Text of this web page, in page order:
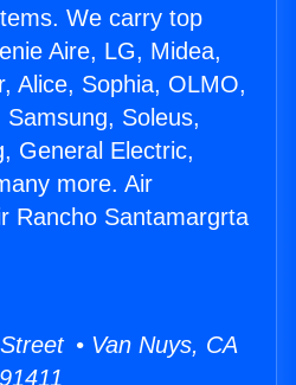
We carry top
Aire, LG, Midea,
Alice, Sophia, OLMO,
Soleus,
General Electric,
more. Air
Rancho Santamargrta
• Van Nuys, CA
91411